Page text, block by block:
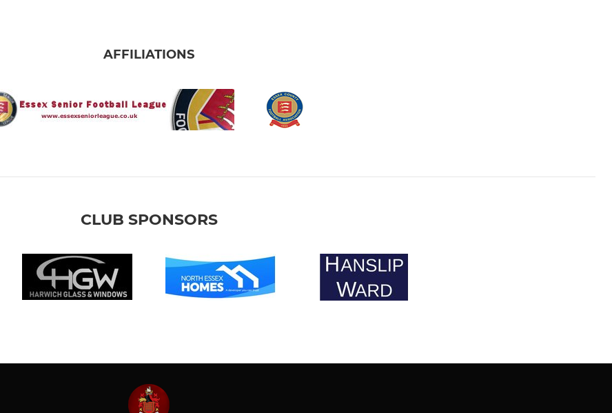
AFFILIATIONS
CLUB SPONSORS